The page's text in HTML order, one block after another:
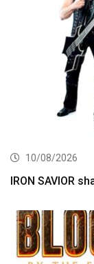
10/08/2026
IRON SAVIOR